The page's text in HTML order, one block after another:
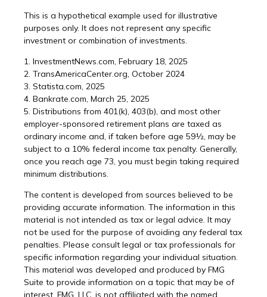
This is a hypothetical example used for illustrative
purposes only. It does not represent any specific
investment or combination of investments.
1. InvestmentNews.com, February 18, 2025
2. TransAmericaCenter.org, October 2024
3. Statista.com, 2025
4. Bankrate.com, March 25, 2025
5. Distributions from 401(k), 403(b), and most other
employer-sponsored retirement plans are taxed as
ordinary income and, if taken before age 59½, may be
subject to a 10% federal income tax penalty. Generally,
once you reach age 73, you must begin taking required
minimum distributions.
The content is developed from sources believed to be
providing accurate information. The information in this
material is not intended as tax or legal advice. It may
not be used for the purpose of avoiding any federal tax
penalties. Please consult legal or tax professionals for
specific information regarding your individual situation.
This material was developed and produced by FMG
Suite to provide information on a topic that may be of
interest. FMG, LLC, is not affiliated with the named